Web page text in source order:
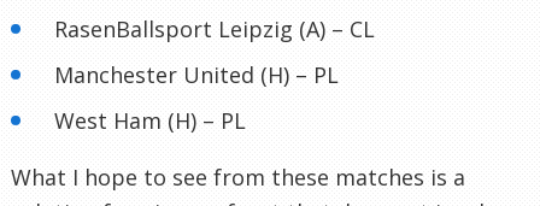
RasenBallsport Leipzig (A) – CL
Manchester United (H) – PL
West Ham (H) – PL
What I hope to see from these matches is a